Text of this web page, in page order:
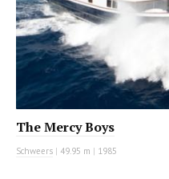
The Mercy Boys
Schweers | 49.95 m | 1985